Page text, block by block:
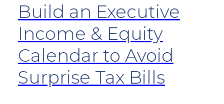
Build an Executive
Income & Equity
Calendar to Avoid
Surprise Tax Bills